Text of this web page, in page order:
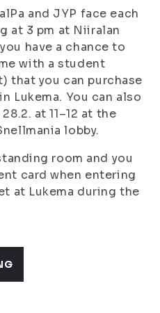
and JYP face each
at 3 pm at Niiralan
have a chance to
with a student
that you can purchase
Lukema. You can also
at 11–12 at the
lobby.
room and you
card when entering
at Lukema during the